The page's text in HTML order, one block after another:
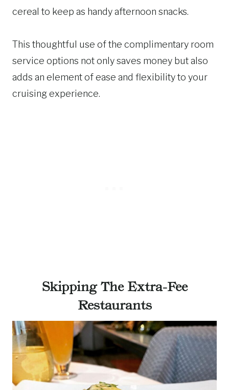
cereal to keep as handy afternoon snacks.
This thoughtful use of the complimentary room
service options not only saves money but also
adds an element of ease and flexibility to your
cruising experience.
Skipping The Extra-Fee
Restaurants